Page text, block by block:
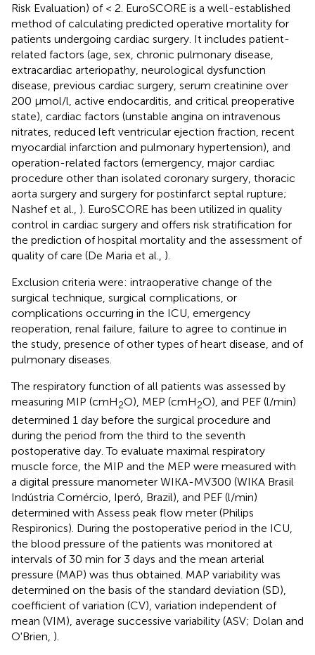
Risk Evaluation) of < 2. EuroSCORE is a well-established
method of calculating predicted operative mortality for
patients undergoing cardiac surgery. It includes patient-
related factors (age, sex, chronic pulmonary disease,
extracardiac arteriopathy, neurological dysfunction
disease, previous cardiac surgery, serum creatinine over
200 μmol/l, active endocarditis, and critical preoperative
state), cardiac factors (unstable angina on intravenous
nitrates, reduced left ventricular ejection fraction, recent
myocardial infarction and pulmonary hypertension), and
operation-related factors (emergency, major cardiac
procedure other than isolated coronary surgery, thoracic
aorta surgery and surgery for postinfarct septal rupture;
Nashef et al., ). EuroSCORE has been utilized in quality
control in cardiac surgery and offers risk stratification for
the prediction of hospital mortality and the assessment of
quality of care (De Maria et al., ).
Exclusion criteria were: intraoperative change of the
surgical technique, surgical complications, or
complications occurring in the ICU, emergency
reoperation, renal failure, failure to agree to continue in
the study, presence of other types of heart disease, and of
pulmonary diseases.
The respiratory function of all patients was assessed by
measuring MIP (cmH2O), MEP (cmH2O), and PEF (l/min)
determined 1 day before the surgical procedure and
during the period from the third to the seventh
postoperative day. To evaluate maximal respiratory
muscle force, the MIP and the MEP were measured with
a digital pressure manometer WIKA-MV300 (WIKA Brasil
Indústria Comércio, Iperó, Brazil), and PEF (l/min)
determined with Assess peak flow meter (Philips
Respironics). During the postoperative period in the ICU,
the blood pressure of the patients was monitored at
intervals of 30 min for 3 days and the mean arterial
pressure (MAP) was thus obtained. MAP variability was
determined on the basis of the standard deviation (SD),
coefficient of variation (CV), variation independent of
mean (VIM), average successive variability (ASV; Dolan and
O'Brien, ).